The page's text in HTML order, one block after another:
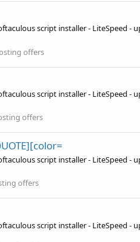
script installer - LiteSpeed -
offers
script installer - LiteSpeed -
offers
script installer - LiteSpeed -
offers
script installer - LiteSpeed -